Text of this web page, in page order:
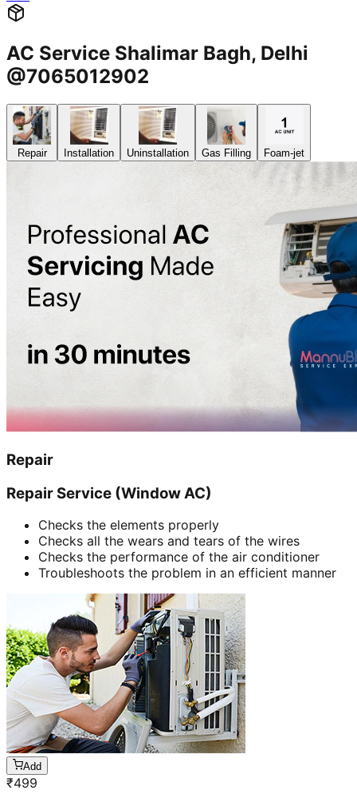
AC Service Shalimar Bagh, Delhi
@7065012902
Repair Installation Uninstallation Gas Filling Foam-jet
Repair
Repair Service (Window AC)
Checks the elements properly
Checks all the wears and tears of the wires
Checks the performance of the air conditioner
Troubleshoots the problem in an efficient manner
Add
₹499